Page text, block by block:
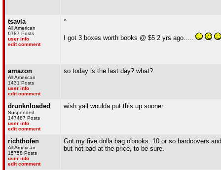
tsavla
All American
6787 Posts
user info
edit comment
^
I got 3 boxes worth books @ $5 2 yrs ago.....
amazon
All American
1431 Posts
user info
edit comment
so today is the last day? what?
drunknloaded
Suspended
147487 Posts
user info
edit comment
wish yall woulda put this up sooner
richthofen
All American
15758 Posts
user info
edit comment
Got my five dolla bag o'books. 10 or so hardcovers
but not bad at the price, to be sure.